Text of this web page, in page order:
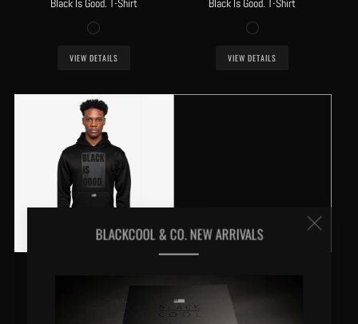
BLACKCOOL & CO. NEW ARRIVALS
VIEW DETAILS VIEW DETAILS